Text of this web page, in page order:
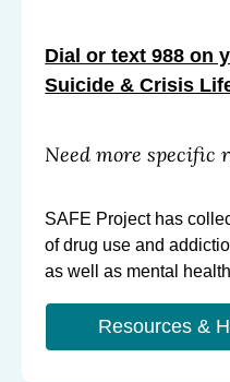
Dial or text 988 on
Suicide & Crisis
Need more specific
SAFE Project has
of drug use and
as well as mental
Resources &